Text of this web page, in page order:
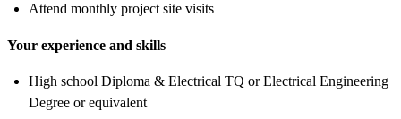
Attend monthly project site visits
Your experience and skills
High school Diploma & Electrical TQ or Electrical Engineering
Degree or equivalent